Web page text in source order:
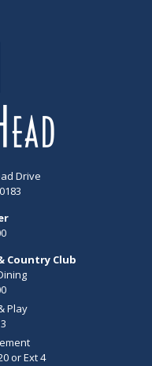
Drive
Country Club
Play
or Ext 4